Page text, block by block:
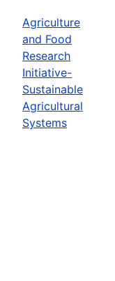
Agriculture
and Food
Research
Initiative-
Sustainable
Agricultural
Systems